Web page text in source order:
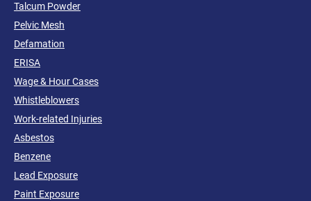
Talcum Powder
Pelvic Mesh
Defamation
ERISA
Wage & Hour Cases
Whistleblowers
Work-related Injuries
Asbestos
Benzene
Lead Exposure
Paint Exposure